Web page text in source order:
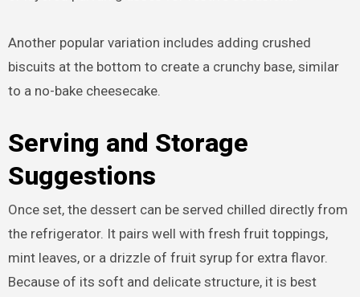
Another popular variation includes adding crushed
biscuits at the bottom to create a crunchy base, similar
to a no-bake cheesecake.
Serving and Storage
Suggestions
Once set, the dessert can be served chilled directly from
the refrigerator. It pairs well with fresh fruit toppings,
mint leaves, or a drizzle of fruit syrup for extra flavor.
Because of its soft and delicate structure, it is best